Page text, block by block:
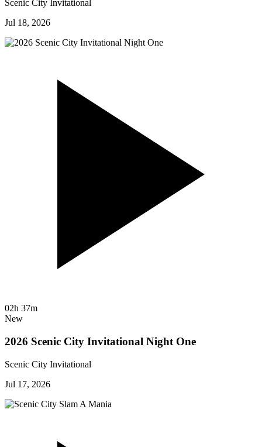
Scenic City Invitational
Jul 18, 2026
02h 37m
New
2026 Scenic City Invitational Night One
Scenic City Invitational
Jul 17, 2026